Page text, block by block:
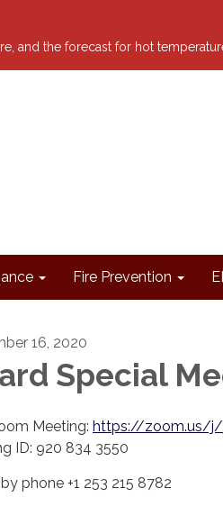
and the forecast for hot
Fire Prevention
16, 2020
Special
Meeting: https://zoom.us/j/
ID: 920 834 3550
phone +1 253 215 8782